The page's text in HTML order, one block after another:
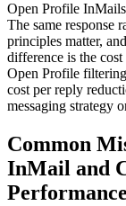
Open Profile InMails
The same response
principles matter,
difference is the
Open Profile
cost per reply
messaging strategy
Common
InMail and
Performance